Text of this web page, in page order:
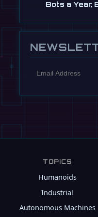
Jul 13
Bots a Year,
TOPICS
Humanoids
Industrial
Autonomous Machines